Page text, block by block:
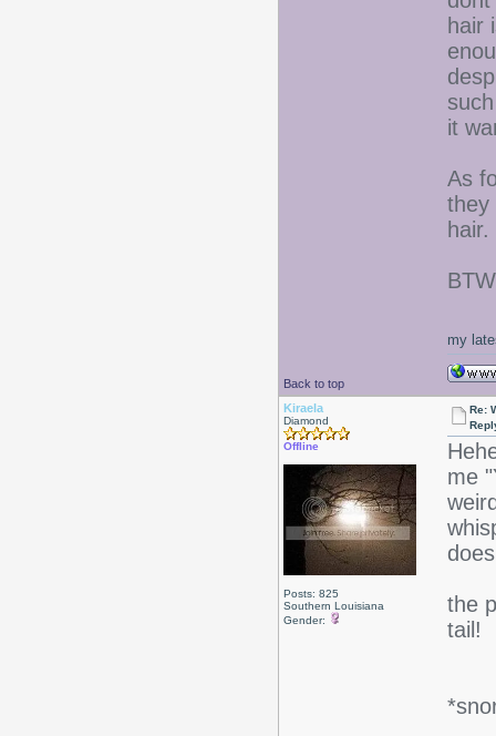
hair
it
As
they
hair.
Back to top
my
Kiraela
Diamond
Offline
Posts: 825
Southern Louisiana
Gender:
Re:
me
the
tail!